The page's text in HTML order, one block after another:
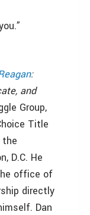
:
and
Group,
Title
the
D.C. He
office of
directly
Dan